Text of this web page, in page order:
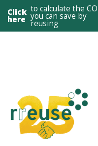
Click
here
to calculate the
you can save by
reusing